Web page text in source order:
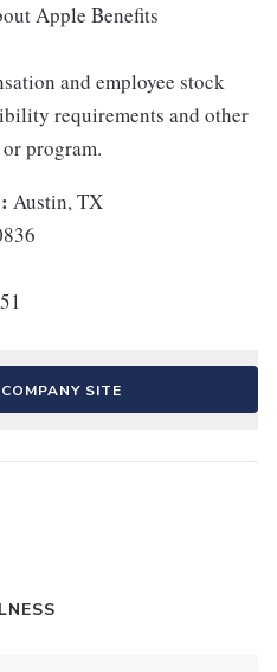
Apple Benefits
and employee stock
requirements and other
program.
Austin, TX
SITE